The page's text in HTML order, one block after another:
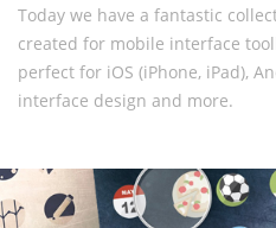
Today we have a fantastic
created for mobile interface
perfect for iOS (iPhone, iPad),
interface design and more.